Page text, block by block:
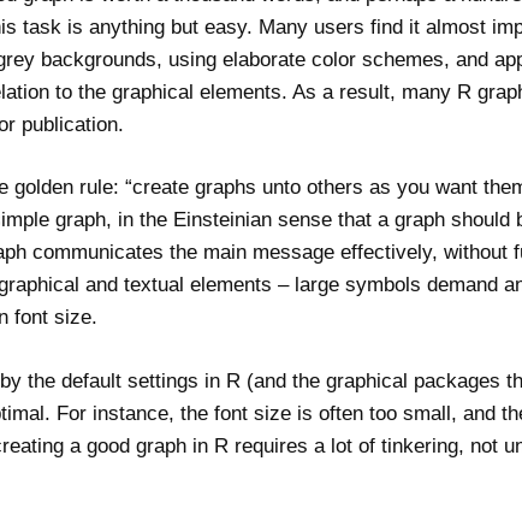
task is anything but easy. Many users find it almost
backgrounds, using elaborate color schemes, and
to the graphical elements. As a result, many R
publication.
golden rule: “create graphs unto others as you want
graph, in the Einsteinian sense that a graph should
communicates the main message effectively, without
and textual elements – large symbols demand
font size.
the default settings in R (and the graphical packages
For instance, the font size is often too small, and
a good graph in R requires a lot of tinkering, not